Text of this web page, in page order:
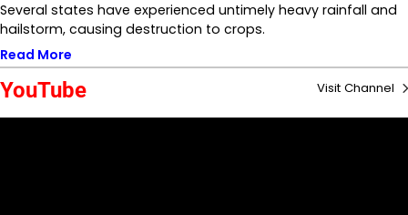
Several states have experienced untimely heavy rainfall and
hailstorm, causing destruction to crops.
Read More
YouTube Visit Channel